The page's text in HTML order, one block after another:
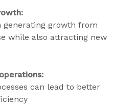
generating growth from
while also attracting new
can lead to better